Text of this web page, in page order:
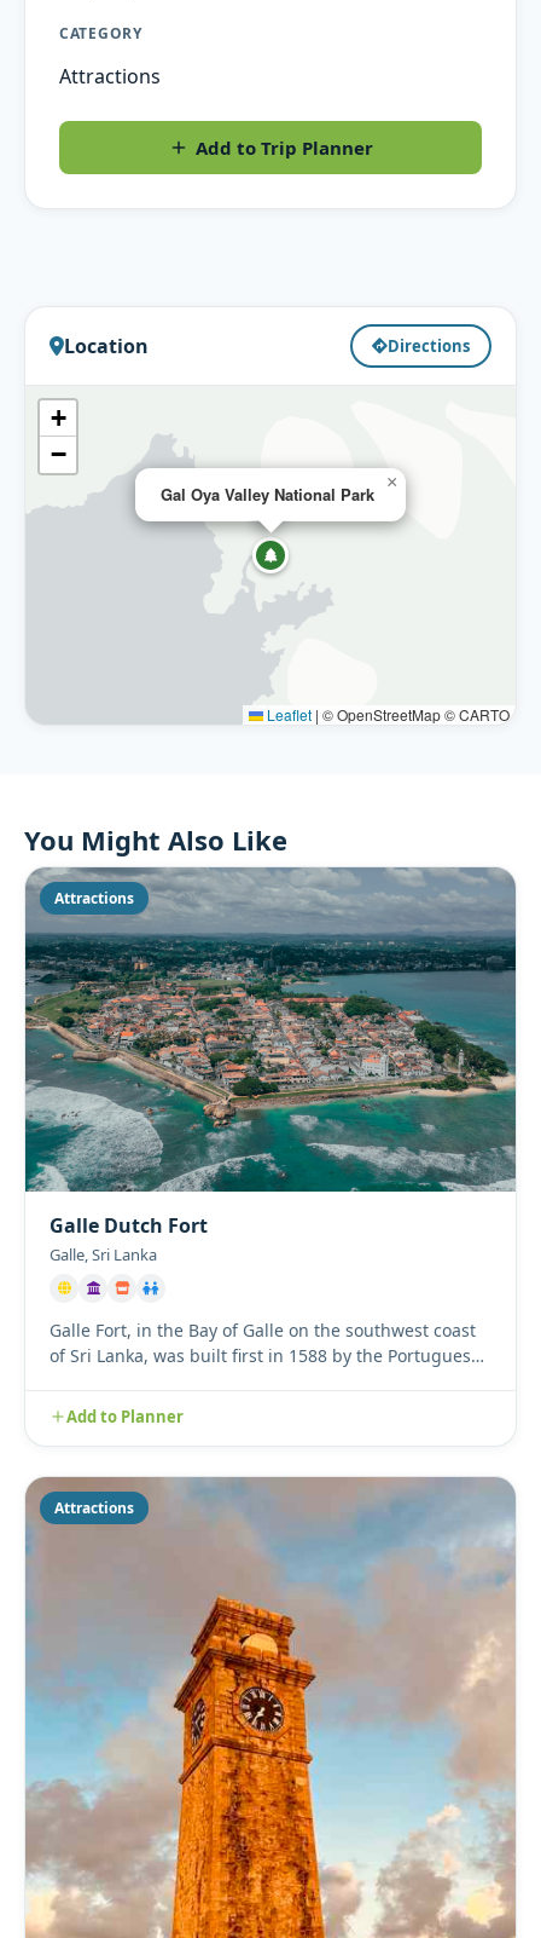
CATEGORY
Attractions
Add to Trip Planner
Location Directions
Gal Oya Valley National Park
×
+
−
Leaflet | © OpenStreetMap © CARTO
You Might Also Like
Attractions
Galle Dutch Fort
Galle, Sri Lanka
Galle Fort, in the Bay of Galle on the southwest coast
of Sri Lanka, was built first in 1588 by the Portuguese,
Add to Planner
Attractions